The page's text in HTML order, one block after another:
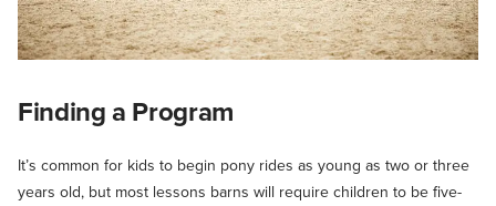
Finding a Program
It’s common for kids to begin pony rides as young as two or three
years old, but most lessons barns will require children to be five-